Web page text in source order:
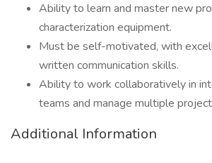
Ability to learn and master new
characterization equipment.
Must be self-motivated, with
written communication skills.
Ability to work collaboratively in
teams and manage multiple
Additional Information